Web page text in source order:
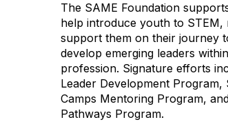
The SAME Foundation
help introduce youth to STEM,
support them on their journey
develop emerging leaders
profession. Signature efforts
Leader Development Program,
Camps Mentoring Program,
Pathways Program.